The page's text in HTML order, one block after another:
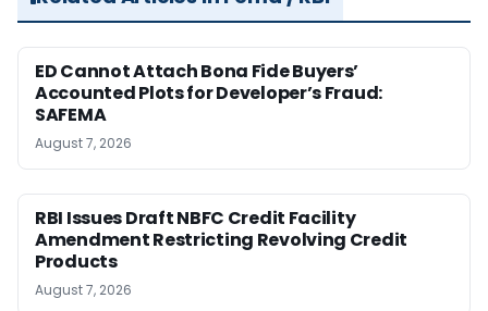
ED Cannot Attach Bona Fide Buyers’
Accounted Plots for Developer’s Fraud:
SAFEMA
August 7, 2026
RBI Issues Draft NBFC Credit Facility
Amendment Restricting Revolving Credit
Products
August 7, 2026